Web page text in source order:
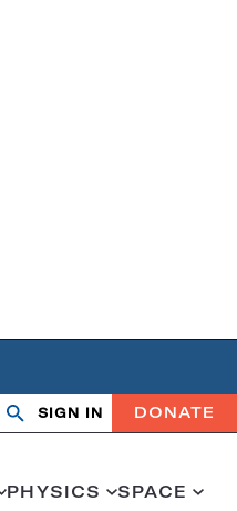
Search
OpenClose
SIGN IN DONATE
PHYSICS SPACE